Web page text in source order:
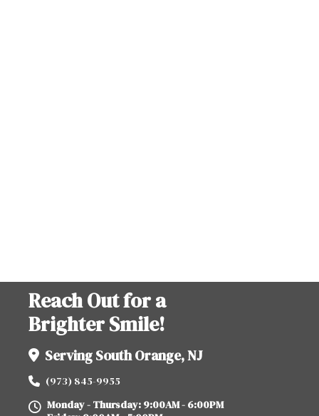
Reach Out for a
Brighter Smile!
Serving South Orange, NJ
(973) 845-9955
Monday - Thursday: 9:00AM - 6:00PM